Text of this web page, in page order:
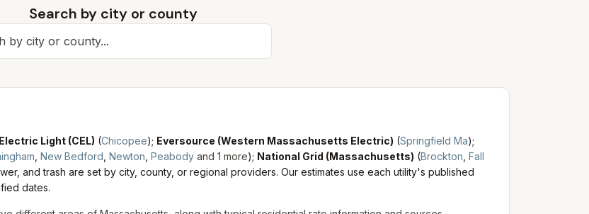
Search by city or county
Search for a city
Light (CEL) (Chicopee); Eversource (Western Massachusetts Electric) (Springfield Ma);
New Bedford Newton Peabody and 1 more); National Grid (Massachusetts) (Brockton Fall
and trash are set by city, county, or regional providers. Our estimates use each utility's published
dates.